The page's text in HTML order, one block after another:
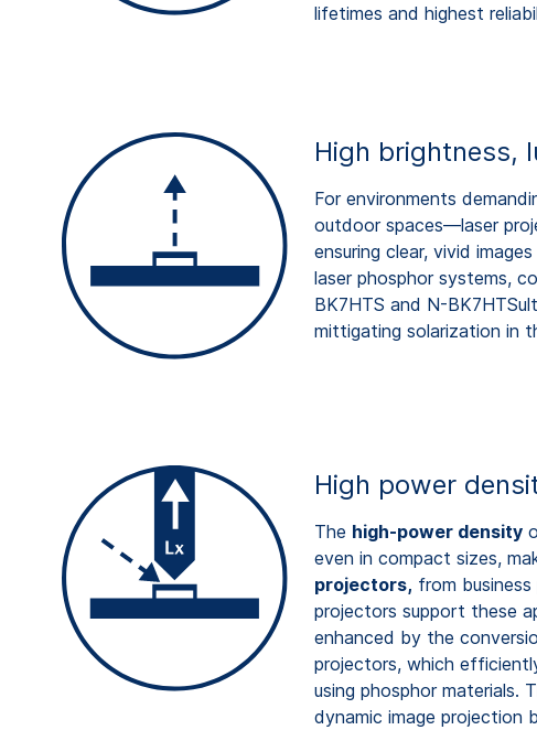
lifetimes and highest
High brightness,
For environments
outdoor spaces—laser
ensuring clear, vivid
laser phosphor systems,
BK7HTS and N-
mittigating solarization in
High power
The high-power density
even in compact sizes,
projectors, from
projectors support these
enhanced by the
projectors, which
using phosphor materials.
dynamic image